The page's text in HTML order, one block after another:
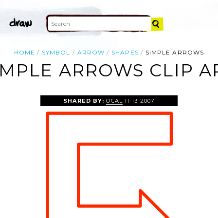
HOME SYMBOL ARROW SHAPES SIMPLE ARROWS
ARROWS CLIP
SHARED BY: OCAL 11-13-2007